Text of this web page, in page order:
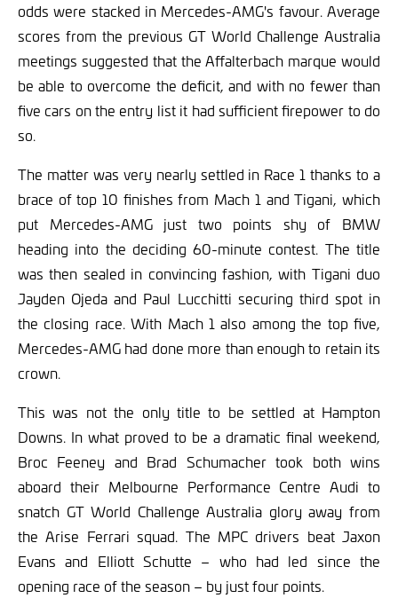
odds were stacked in Mercedes-AMG's favour. Average
scores from the previous GT World Challenge Australia
meetings suggested that the Affalterbach marque would
be able to overcome the deficit, and with no fewer than
five cars on the entry list it had sufficient firepower to do
so.
The matter was very nearly settled in Race 1 thanks to a
brace of top 10 finishes from Mach 1 and Tigani, which
put Mercedes-AMG just two points shy of BMW
heading into the deciding 60-minute contest. The title
was then sealed in convincing fashion, with Tigani duo
Jayden Ojeda and Paul Lucchitti securing third spot in
the closing race. With Mach 1 also among the top five,
Mercedes-AMG had done more than enough to retain its
crown.
This was not the only title to be settled at Hampton
Downs. In what proved to be a dramatic final weekend,
Broc Feeney and Brad Schumacher took both wins
aboard their Melbourne Performance Centre Audi to
snatch GT World Challenge Australia glory away from
the Arise Ferrari squad. The MPC drivers beat Jaxon
Evans and Elliott Schutte – who had led since the
opening race of the season – by just four points.